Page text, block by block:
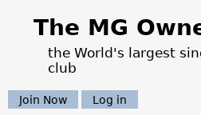
The MG
the World's largest
club
Join Now Log in